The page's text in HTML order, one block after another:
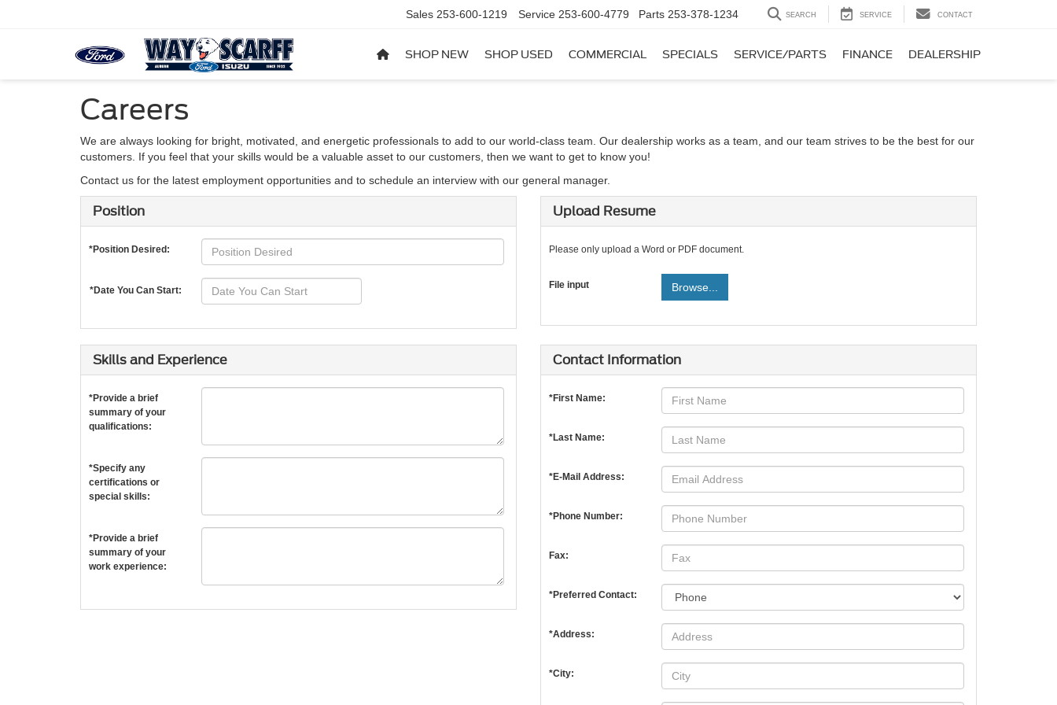
Sales 253-600-1219 Service 253-600-4779 Parts 253-378-1234 SEARCH SERVICE CONTACT
SHOP NEW SHOP USED COMMERCIAL SPECIALS SERVICE/PARTS FINANCE DEALERSHIP
Careers
We are always looking for bright, motivated, and energetic professionals to add to our world-class team. Our dealership works as a team, and our team strives to be the best for our
customers. If you feel that your skills would be a valuable asset to our customers, then we want to get to know you!
Contact us for the latest employment opportunities and to schedule an interview with our general manager.
Position
*Position Desired:
*Date You Can Start:
Upload Resume
Please only upload a Word or PDF document.
File input Browse...
Skills and Experience
*Provide a brief
summary of your
qualifications:
*Specify any
certifications or
special skills:
*Provide a brief
summary of your
work experience:
Contact Information
*First Name:
*Last Name:
*E-Mail Address:
*Phone Number:
Fax:
*Preferred Contact:
*Address:
*City: